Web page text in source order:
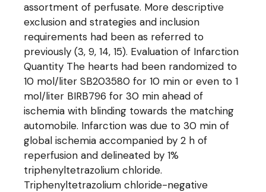
assortment of perfusate. More descriptive
exclusion and strategies and inclusion
requirements had been as referred to
previously (3, 9, 14, 15). Evaluation of Infarction
Quantity The hearts had been randomized to
10 mol/liter SB203580 for 10 min or even to 1
mol/liter BIRB796 for 30 min ahead of
ischemia with blinding towards the matching
automobile. Infarction was due to 30 min of
global ischemia accompanied by 2 h of
reperfusion and delineated by 1%
triphenyltetrazolium chloride.
Triphenyltetrazolium chloride-negative